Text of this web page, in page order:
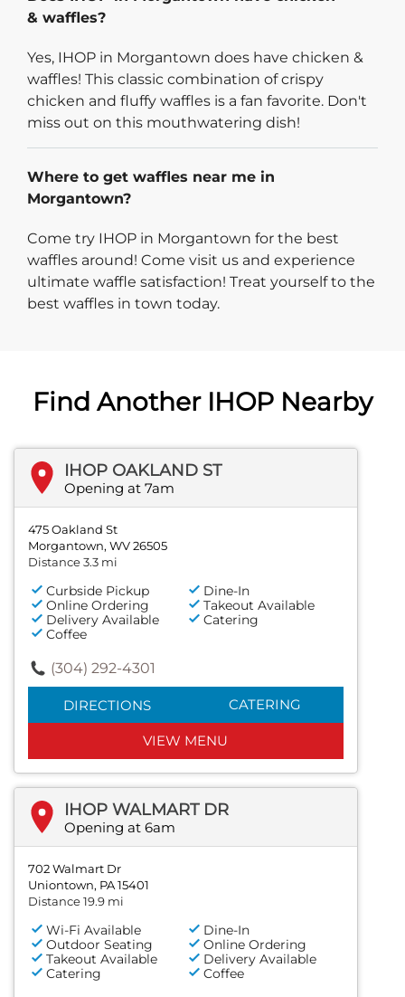
& waffles?
Yes, IHOP in Morgantown does have chicken &
waffles! This classic combination of crispy
chicken and fluffy waffles is a fan favorite. Don't
miss out on this mouthwatering dish!
Where to get waffles near me in
Morgantown?
Come try IHOP in Morgantown for the best
waffles around! Come visit us and experience
ultimate waffle satisfaction! Treat yourself to the
best waffles in town today.
Find Another IHOP Nearby
IHOP OAKLAND ST
Opening at 7am
475 Oakland St
Morgantown, WV 26505
Distance 3.3 mi
Curbside Pickup
Dine-In
Online Ordering
Takeout Available
Delivery Available
Catering
Coffee
(304) 292-4301
DIRECTIONS CATERING
VIEW MENU
IHOP WALMART DR
Opening at 6am
702 Walmart Dr
Uniontown, PA 15401
Distance 19.9 mi
Wi-Fi Available
Dine-In
Outdoor Seating
Online Ordering
Takeout Available
Delivery Available
Catering
Coffee